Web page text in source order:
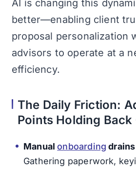
AI is changing this
better—enabling client
proposal personalization
advisors to operate at a
efficiency.
The Daily Friction:
Points Holding Back
Manualonboarding
Gathering paperwork,